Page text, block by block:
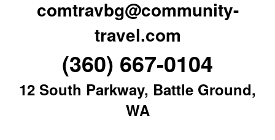
comtravbg@community-
travel.com
(360) 667-0104
12 South Parkway, Battle Ground,
WA